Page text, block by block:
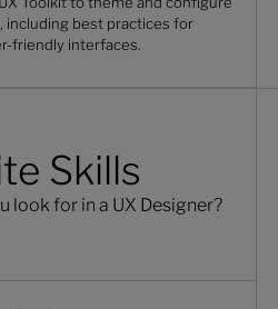
including best practices for
friendly interfaces.
Skills
look for in a UX Designer?